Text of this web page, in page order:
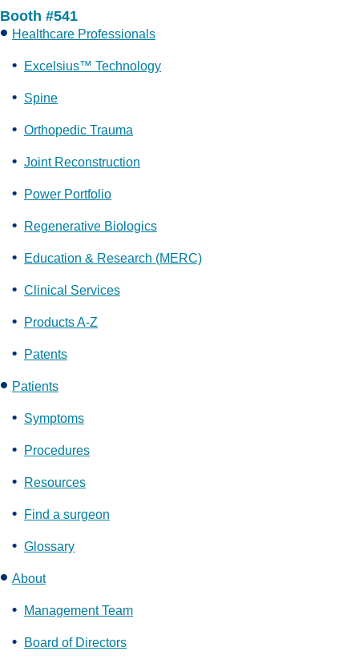
Booth #541
Healthcare Professionals
Excelsius™ Technology
Spine
Orthopedic Trauma
Joint Reconstruction
Power Portfolio
Regenerative Biologics
Education & Research (MERC)
Clinical Services
Products A-Z
Patents
Patients
Symptoms
Procedures
Resources
Find a surgeon
Glossary
About
Management Team
Board of Directors